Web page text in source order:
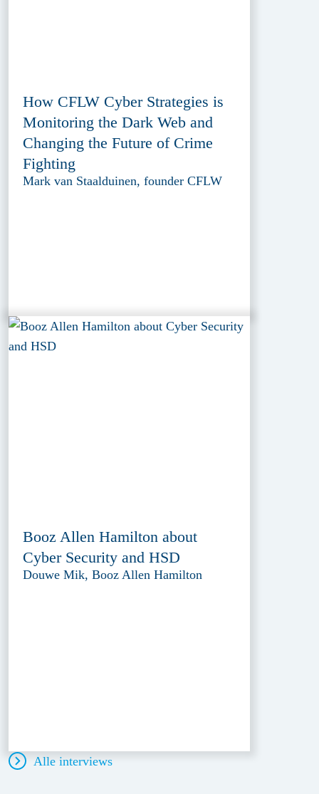
How CFLW Cyber Strategies is
Monitoring the Dark Web and
Changing the Future of Crime
Fighting
Mark van Staalduinen, founder CFLW
Booz Allen Hamilton about
Cyber Security and HSD
Douwe Mik, Booz Allen Hamilton
Alle interviews